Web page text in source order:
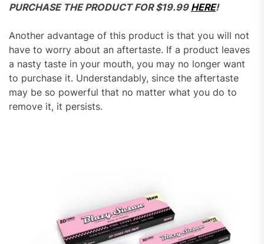
PURCHASE THE PRODUCT FOR $19.99 HERE!
Another advantage of this product is that you will not
have to worry about an aftertaste. If a product leaves
a nasty taste in your mouth, you may no longer want
to purchase it. Understandably, since the aftertaste
may be so powerful that no matter what you do to
remove it, it persists.